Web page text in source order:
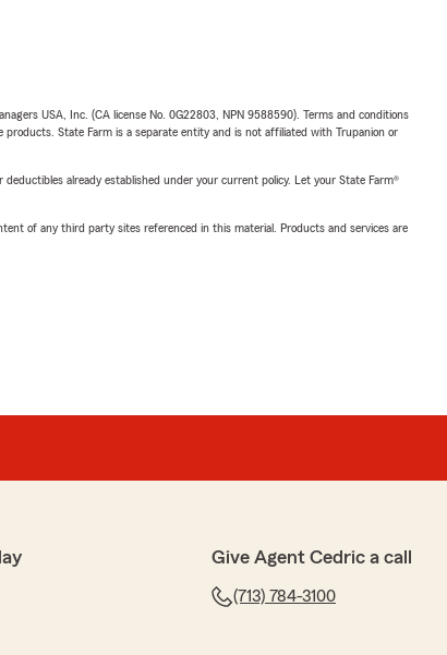
USA, Inc. (CA license No. 0G22803, NPN 9588590). Terms and conditions
State Farm is a separate entity and is not affiliated with Trupanion or
already established under your current policy. Let your State Farm®
of any third party sites referenced in this material. Products and services are
Give Agent Cedric a call
(713) 784-3100